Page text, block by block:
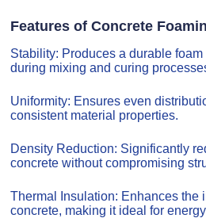
Features of Concrete
Stability: Produces a durable
during mixing and curing
Uniformity: Ensures even
consistent material properties.
Density Reduction: Significantly
concrete without compromising
Thermal Insulation: Enhances the
concrete, making it ideal for